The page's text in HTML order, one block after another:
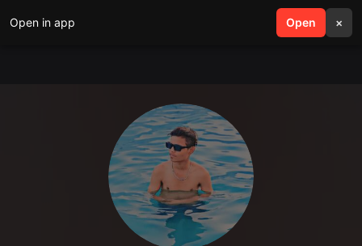
Open in app Open ×
search menu